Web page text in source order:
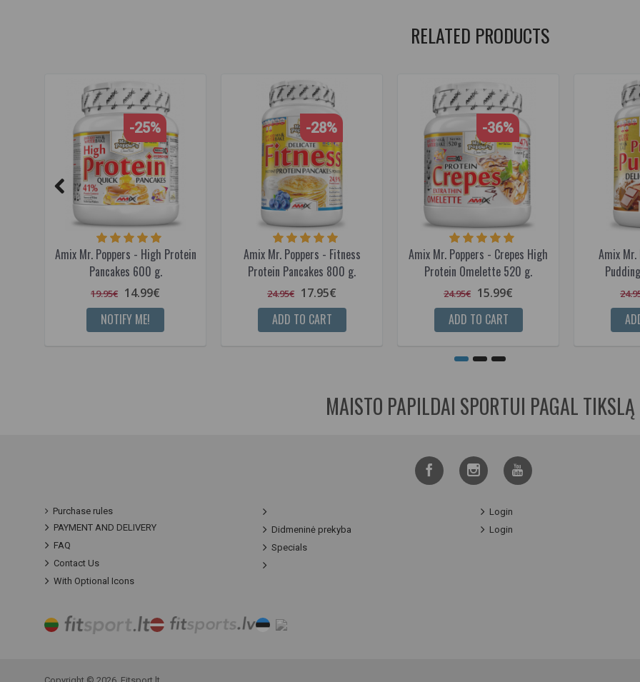
RELATED PRODUCTS
-25%
Amix Mr. Poppers - High Protein
Pancakes 600 g.
19.95€ 14.99€
NOTIFY ME!
-28%
Amix Mr. Poppers - Fitness
Protein Pancakes 800 g.
24.95€ 17.95€
ADD TO CART
-36%
Amix Mr. Poppers - Crepes High
Protein Omelette 520 g.
24.95€ 15.99€
ADD TO CART
Amix
MAISTO PAPILDAI SPORTUI PAGAL TIKSLĄ
Purchase rules
PAYMENT AND DELIVERY
FAQ
Contact Us
With Optional Icons
Didmeninė prekyba
Specials
Login
Login